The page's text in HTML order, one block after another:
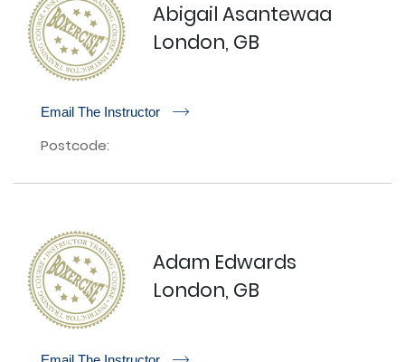
Abigail Asantewaa
London, GB
Email The Instructor r
Postcode:
Adam Edwards
London, GB